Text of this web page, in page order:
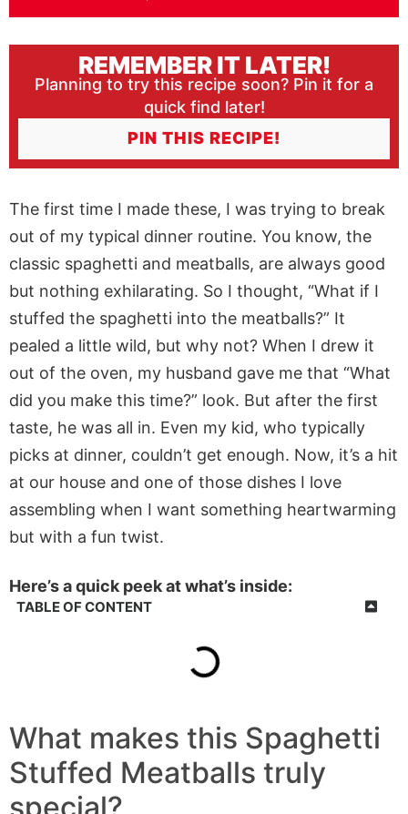
REMEMBER IT LATER!
Planning to try this recipe soon? Pin it for a
quick find later!
PIN THIS RECIPE!
The first time I made these, I was trying to break
out of my typical dinner routine. You know, the
classic spaghetti and meatballs, are always good
but nothing exhilarating. So I thought, “What if I
stuffed the spaghetti into the meatballs?” It
pealed a little wild, but why not? When I drew it
out of the oven, my husband gave me that “What
did you make this time?” look. But after the first
taste, he was all in. Even my kid, who typically
picks at dinner, couldn’t get enough. Now, it’s a hit
at our house and one of those dishes I love
assembling when I want something heartwarming
but with a fun twist.
Here’s a quick peek at what’s inside:
TABLE OF CONTENT
What makes this Spaghetti
Stuffed Meatballs truly